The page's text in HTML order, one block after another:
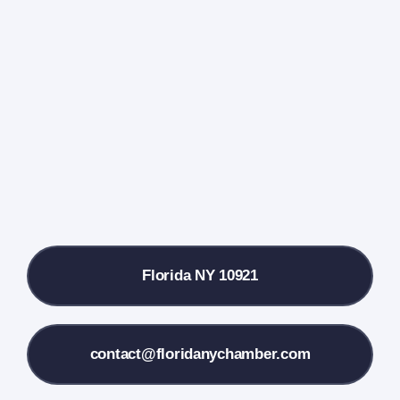
Contact Us
Florida NY 10921
contact@floridanychamber.com